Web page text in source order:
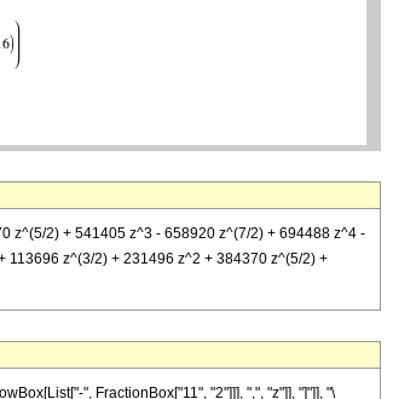
z^(5/2) + 541405 z^3 - 658920 z^(7/2) + 694488 z^4 -
113696 z^(3/2) + 231496 z^2 + 384370 z^(5/2) +
", FractionBox["11", "2"]]], ",", "z"]], "]"]], "\